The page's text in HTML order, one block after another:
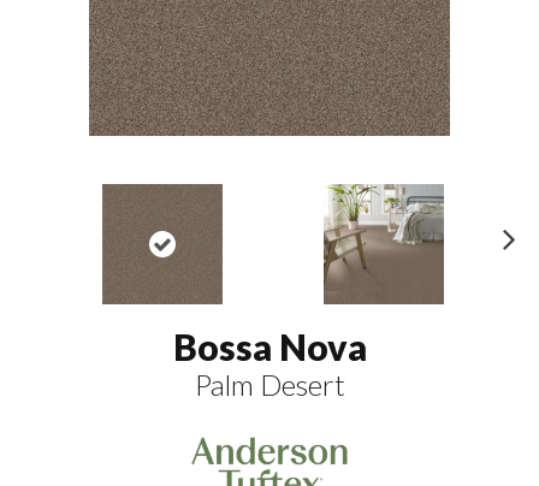
Bossa Nova
Palm Desert